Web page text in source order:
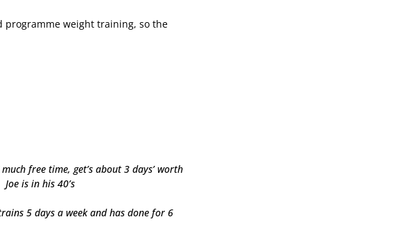
programme weight training, so the
free time, get’s about 3 days’ worth
is in his 40’s
5 days a week and has done for 6